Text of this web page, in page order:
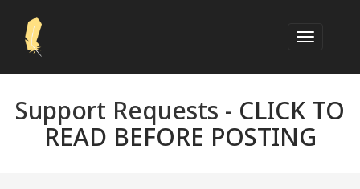
Support Requests - CLICK TO
READ BEFORE POSTING